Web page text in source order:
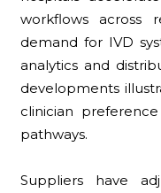
workflows across
demand for IVD
analytics and
developments
clinician
pathways.
Suppliers have